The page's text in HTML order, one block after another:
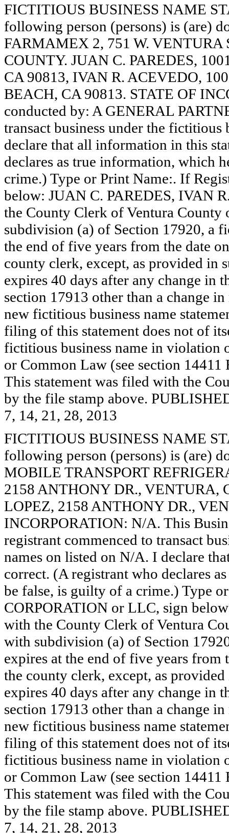
FICTITIOUS BUSINESS NAME
following person (persons) is (are)
FARMAMEX 2, 751 W.
COUNTY. JUAN C. PAREDES,
CA 90813, IVAN R. ACEVEDO,
BEACH, CA 90813. STATE OF
conducted by: A GENERAL
transact business under the
declare that all information in this
declares as true information, which
crime.) Type or Print Name:. If
below: JUAN C. PAREDES, IVAN
the County Clerk of Ventura
subdivision (a) of Section 17920, a
the end of five years from the date
county clerk, except, as provided in
expires 40 days after any change in
section 17913 other than a change
new fictitious business name
filing of this statement does not of
fictitious business name in violation
or Common Law (see section 14411
This statement was filed with the
by the file stamp above.
7, 14, 21, 28, 2013
FICTITIOUS BUSINESS NAME
following person (persons) is (are)
MOBILE TRANSPORT
2158 ANTHONY DR., VENTURA,
LOPEZ, 2158 ANTHONY DR.,
INCORPORATION: N/A. This
registrant commenced to transact
names on listed on N/A. I declare
correct. (A registrant who declares
be false, is guilty of a crime.) Type
CORPORATION or LLC, sign
with the County Clerk of Ventura
with subdivision (a) of Section
expires at the end of five years
the county clerk, except, as
expires 40 days after any change in
section 17913 other than a change
new fictitious business name
filing of this statement does not of
fictitious business name in violation
or Common Law (see section 14411
This statement was filed with the
by the file stamp above.
7, 14, 21, 28, 2013